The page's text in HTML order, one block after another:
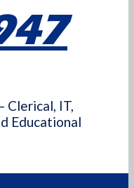
Clerical, IT,
Educational